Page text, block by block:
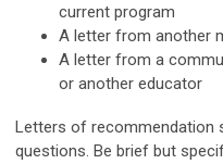
current program
A letter from another
A letter from a
or another educator
Letters of recommendation
questions. Be brief but